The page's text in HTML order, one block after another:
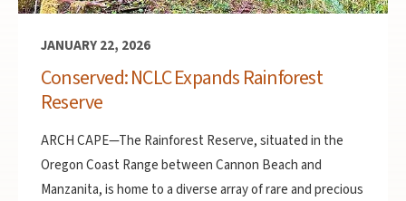
JANUARY 22, 2026
Conserved: NCLC Expands Rainforest
Reserve
ARCH CAPE—The Rainforest Reserve, situated in the
Oregon Coast Range between Cannon Beach and
Manzanita, is home to a diverse array of rare and precious